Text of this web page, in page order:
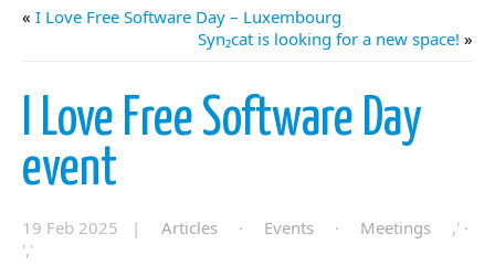
« I Love Free Software Day – Luxembourg
Syn₂cat is looking for a new space! »
I Love Free Software Day
event
19 Feb 2025 | Articles · Events · Meetings
,' ·
','